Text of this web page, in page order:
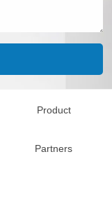
Product
Partners